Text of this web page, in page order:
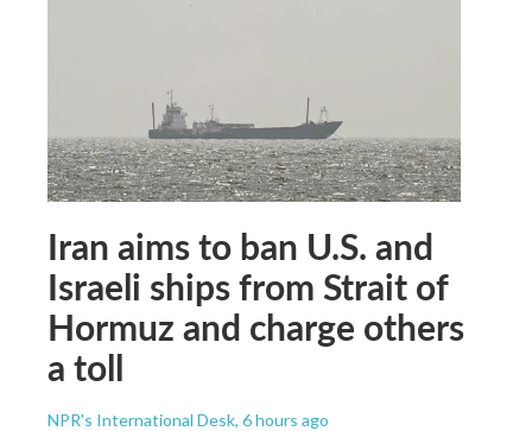
Iran aims to ban U.S. and
Israeli ships from Strait of
Hormuz and charge others
a toll
NPR's International Desk, 6 hours ago